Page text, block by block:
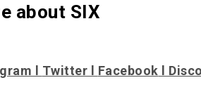
about SIX
Twitter Facebook